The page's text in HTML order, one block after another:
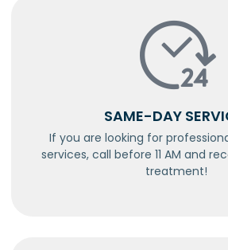
SAME-DAY
If you are looking for
services, call before 11 AM and
treatment!